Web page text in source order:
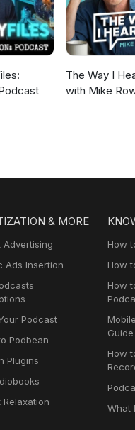
The Way I
with Mike
& MORE
Advertising
Ads Insertion
Podcast
Podbean
Plugins
Relaxation
How
How
How
Guide
How
What